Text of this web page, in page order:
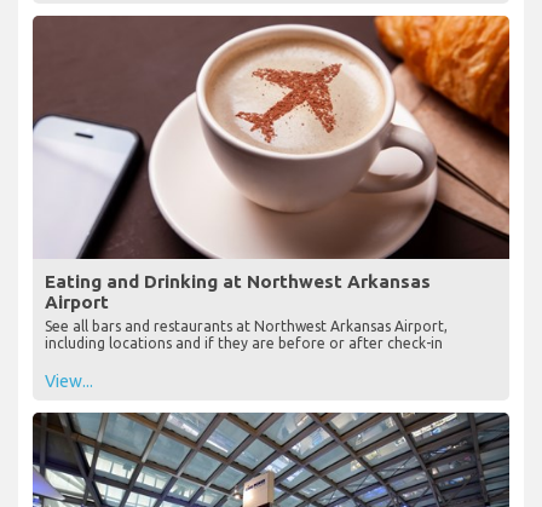
Eating and Drinking at Northwest Arkansas
Airport
See all bars and restaurants at Northwest Arkansas Airport,
including locations and if they are before or after check-in
View...